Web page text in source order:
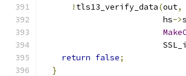
! tls13_verify_data(out,
                         hs
->
return false;
}